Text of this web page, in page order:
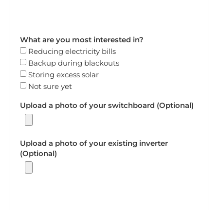
What are you most interested in?
Reducing electricity bills
Backup during blackouts
Storing excess solar
Not sure yet
Upload a photo of your switchboard (Optional)
Upload a photo of your existing inverter
(Optional)